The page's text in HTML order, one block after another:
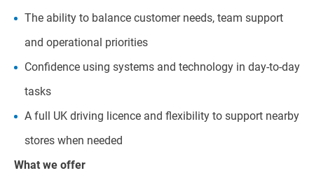
The ability to balance customer needs, team support
and operational priorities
Confidence using systems and technology in day-to-day
tasks
A full UK driving licence and flexibility to support nearby
stores when needed
What we offer